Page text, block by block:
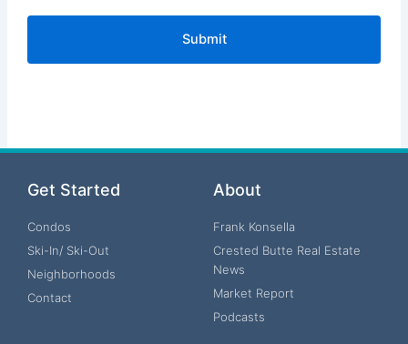
Get Started
Condos
Ski-In/ Ski-Out
Neighborhoods
Contact
About
Frank Konsella
Crested Butte Real Estate
News
Market Report
Podcasts